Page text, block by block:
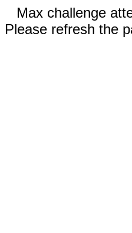
Max challenge
Please refresh the